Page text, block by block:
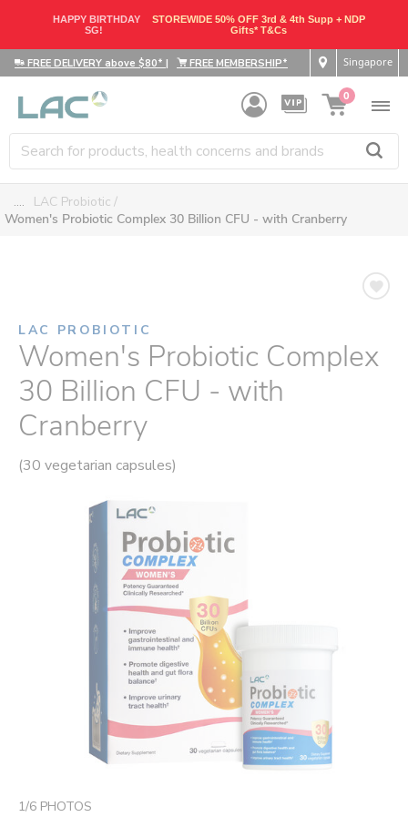
HAPPY BIRTHDAY
SG!
STOREWIDE 50% OFF 3rd & 4th Supp + NDP
Gifts* T&Cs
FREE DELIVERY above $80* | FREE MEMBERSHIP* Singapore
0
....
LAC Probiotic
Women's Probiotic Complex 30 Billion CFU - with Cranberry
LAC PROBIOTIC
Women's Probiotic Complex
30 Billion CFU - with
Cranberry
(30 vegetarian capsules)
1/6 PHOTOS